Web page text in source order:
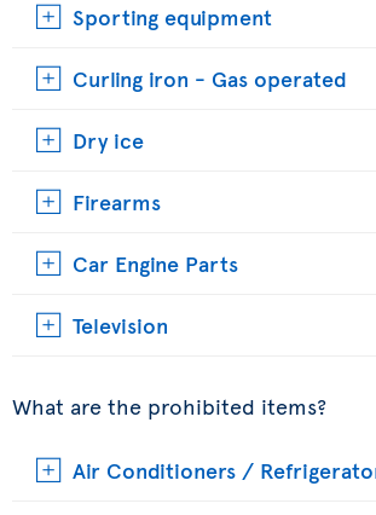
Sporting equipment
Curling iron - Gas operated
Dry ice
Firearms
Car Engine Parts
Television
What are the prohibited items?
Air Conditioners /